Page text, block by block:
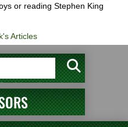
or reading Stephen King
Articles